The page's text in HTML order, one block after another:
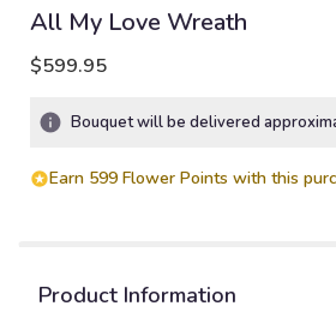
All My Love Wreath
$599.95
Bouquet will be delivered
Earn 599 Flower Points with this
Product Information